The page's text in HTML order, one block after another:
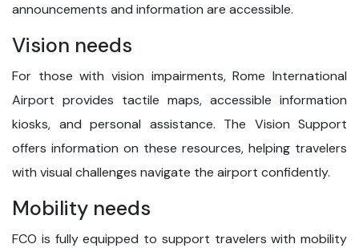
announcements and information are accessible.
Vision needs
For those with vision impairments, Rome International
Airport provides tactile maps, accessible information
kiosks, and personal assistance. The Vision Support
offers information on these resources, helping travelers
with visual challenges navigate the airport confidently.
Mobility needs
FCO is fully equipped to support travelers with mobility